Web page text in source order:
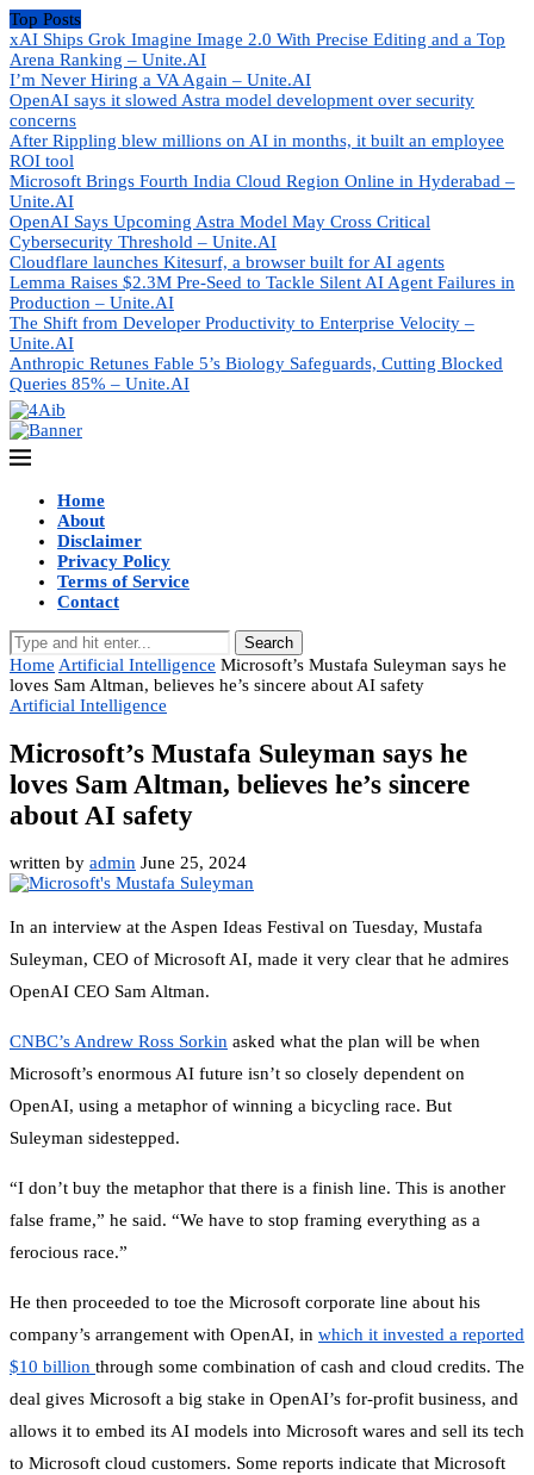
Top Posts
xAI Ships Grok Imagine Image 2.0 With Precise Editing and a Top
Arena Ranking – Unite.AI
I’m Never Hiring a VA Again – Unite.AI
OpenAI says it slowed Astra model development over security
concerns
After Rippling blew millions on AI in months, it built an employee
ROI tool
Microsoft Brings Fourth India Cloud Region Online in Hyderabad –
Unite.AI
OpenAI Says Upcoming Astra Model May Cross Critical
Cybersecurity Threshold – Unite.AI
Cloudflare launches Kitesurf, a browser built for AI agents
Lemma Raises $2.3M Pre-Seed to Tackle Silent AI Agent Failures in
Production – Unite.AI
The Shift from Developer Productivity to Enterprise Velocity –
Unite.AI
Anthropic Retunes Fable 5’s Biology Safeguards, Cutting Blocked
Queries 85% – Unite.AI
Home
About
Disclaimer
Privacy Policy
Terms of Service
Contact
Search
Home Artificial Intelligence Microsoft’s Mustafa Suleyman says he
loves Sam Altman, believes he’s sincere about AI safety
Artificial Intelligence
Microsoft’s Mustafa Suleyman says he
loves Sam Altman, believes he’s sincere
about AI safety
written by admin June 25, 2024
In an interview at the Aspen Ideas Festival on Tuesday, Mustafa
Suleyman, CEO of Microsoft AI, made it very clear that he admires
OpenAI CEO Sam Altman.
CNBC’s Andrew Ross Sorkin asked what the plan will be when
Microsoft’s enormous AI future isn’t so closely dependent on
OpenAI, using a metaphor of winning a bicycling race. But
Suleyman sidestepped.
“I don’t buy the metaphor that there is a finish line. This is another
false frame,” he said. “We have to stop framing everything as a
ferocious race.”
He then proceeded to toe the Microsoft corporate line about his
company’s arrangement with OpenAI, in which it invested a reported
$10 billion through some combination of cash and cloud credits. The
deal gives Microsoft a big stake in OpenAI’s for-profit business, and
allows it to embed its AI models into Microsoft wares and sell its tech
to Microsoft cloud customers. Some reports indicate that Microsoft